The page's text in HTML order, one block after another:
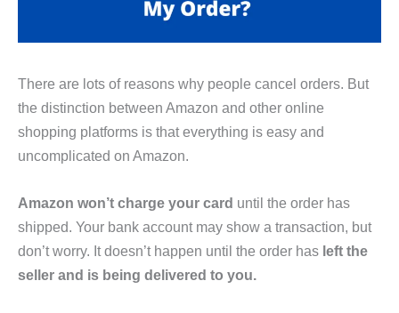
There are lots of reasons why people cancel orders. But
the distinction between Amazon and other online
shopping platforms is that everything is easy and
uncomplicated on Amazon.
Amazon won’t charge your card until the order has
shipped. Your bank account may show a transaction, but
don’t worry. It doesn’t happen until the order has left the
seller and is being delivered to you.